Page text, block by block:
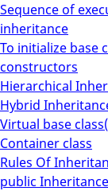
Sequence of
inheritance
To initialize base
constructors
Hierarchical
Hybrid
Virtual base
Container class
Rules Of
public Inheritance